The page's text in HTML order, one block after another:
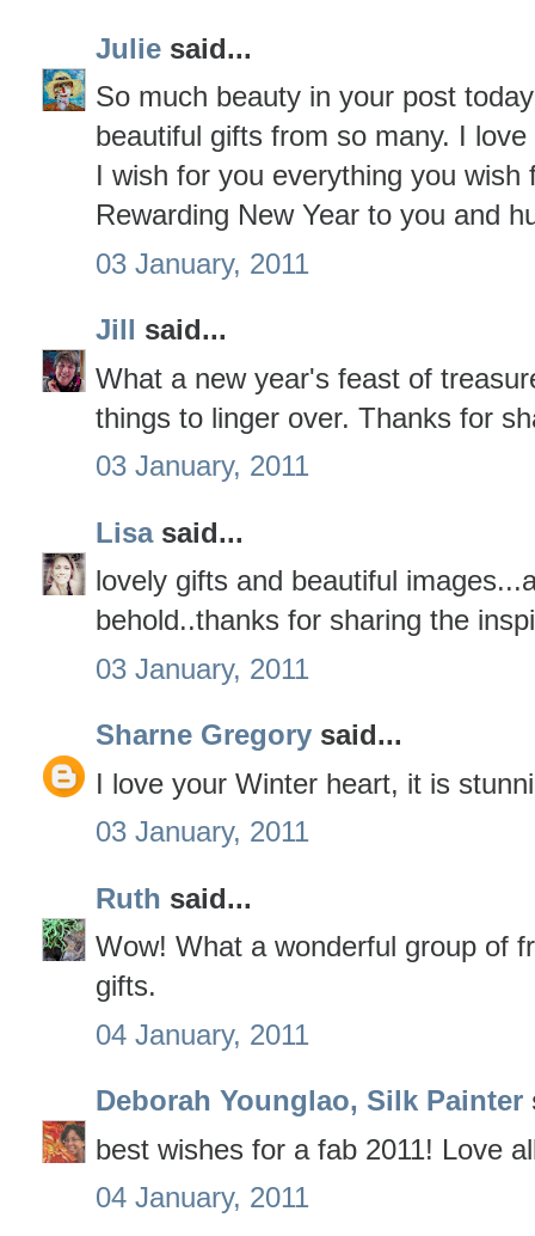
Julie said...
So much beauty in your post
beautiful gifts from so many. I
I wish for you everything you wish
Rewarding New Year to you and
03 January, 2011
Jill said...
What a new year's feast of
things to linger over. Thanks for
03 January, 2011
Lisasaid...
lovely gifts and beautiful
behold..thanks for sharing the
03 January, 2011
Sharne Gregory said...
I love your Winter heart, it is
03 January, 2011
Ruth said...
Wow! What a wonderful group of
gifts.
04 January, 2011
Deborah Younglao, Silk Painter
best wishes for a fab 2011! Love
04 January, 2011